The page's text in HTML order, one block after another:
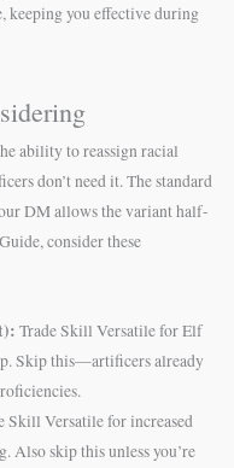
keeping you effective during
ability to reassign racial
don’t need it. The standard
DM allows the variant half-
consider these
Trade Skill Versatile for Elf
Skip this—artificers already
Skill Versatile for increased
Also skip this unless you’re